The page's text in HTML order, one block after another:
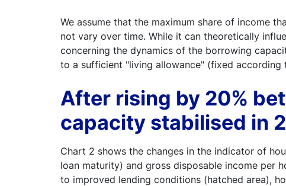
We assume that the maximum share of income
not vary over time. While it can theoretically
concerning the dynamics of the borrowing
to a sufficient "living allowance" (fixed according
After rising by 20%
capacity stabilised in
Chart 2 shows the changes in the indicator of
loan maturity) and gross disposable income per
to improved lending conditions (hatched area),